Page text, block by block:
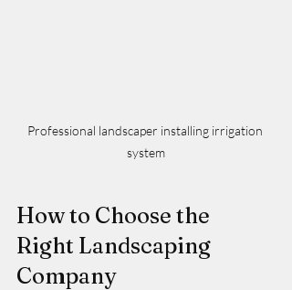
Professional landscaper installing irrigation
system
How to Choose the
Right Landscaping
Company